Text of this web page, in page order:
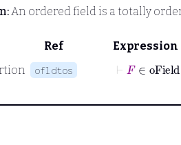
An ordered field is a totally
Ref
Expression
ofldtos ⊢ ∈